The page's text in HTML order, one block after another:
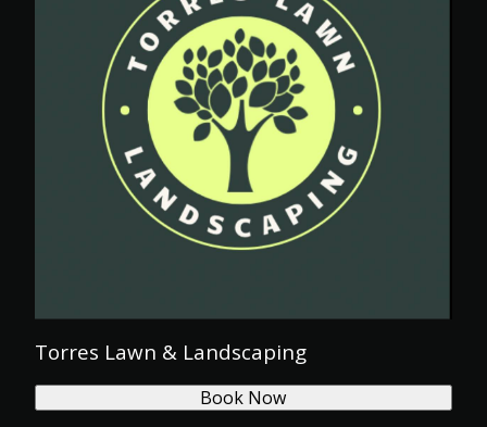
Torres Lawn & Landscaping
Book Now